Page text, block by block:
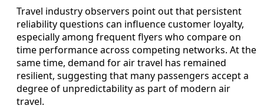
Travel industry observers point out that persistent
reliability questions can influence customer loyalty,
especially among frequent flyers who compare on
time performance across competing networks. At the
same time, demand for air travel has remained
resilient, suggesting that many passengers accept a
degree of unpredictability as part of modern air
travel.